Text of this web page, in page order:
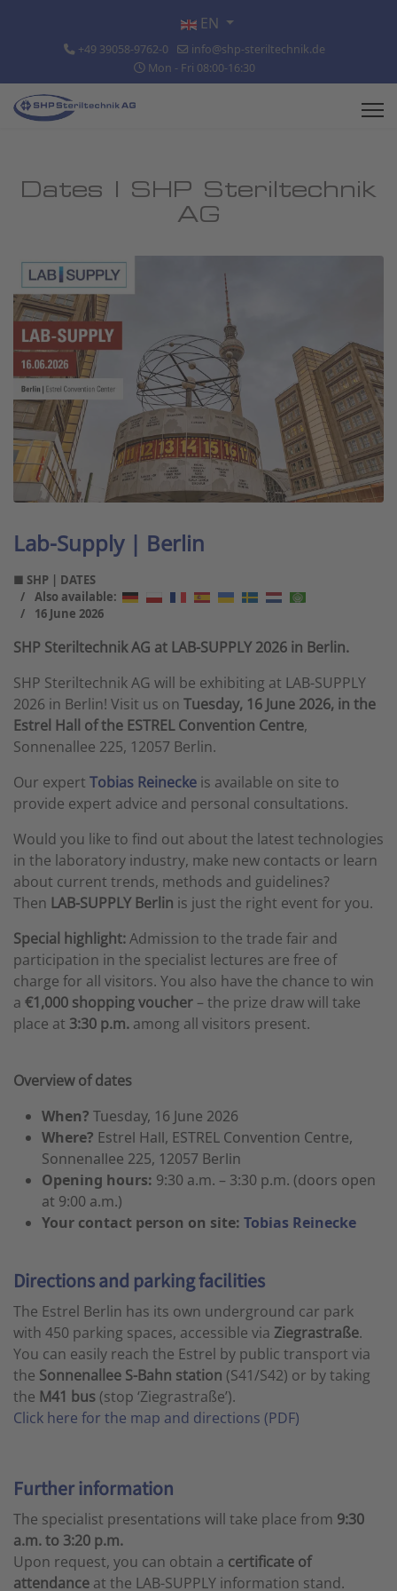
Select your language
EN
+49 39058-9762-0
info@shp-steriltechnik.de
Mon - Fri 08:00-16:30
Dates | SHP Steriltechnik
AG
Lab-Supply | Berlin
■ SHP | DATES
Also available:
16 June 2026
SHP Steriltechnik AG at LAB-SUPPLY 2026 in Berlin.
SHP Steriltechnik AG will be exhibiting at LAB-SUPPLY
2026 in Berlin! Visit us on Tuesday, 16 June 2026, in the
Estrel Hall of the ESTREL Convention Centre,
Sonnenallee 225, 12057 Berlin.
Our expert Tobias Reinecke is available on site to
provide expert advice and personal consultations.
Would you like to find out about the latest technologies
in the laboratory industry, make new contacts or learn
about current trends, methods and guidelines?
Then LAB-SUPPLY Berlin is just the right event for you.
Special highlight:Admission to the trade fair and
participation in the specialist lectures are free of
charge for all visitors. You also have the chance to win
a €1,000 shopping voucher – the prize draw will take
place at 3:30 p.m. among all visitors present.
Overview of dates
When? Tuesday, 16 June 2026
Where? Estrel Hall, ESTREL Convention Centre,
Sonnenallee 225, 12057 Berlin
Opening hours: 9:30 a.m. – 3:30 p.m. (doors open
at 9:00 a.m.)
Your contact person on site: Tobias Reinecke
Directions and parking facilities
The Estrel Berlin has its own underground car park
with 450 parking spaces, accessible via Ziegrastraße.
You can easily reach the Estrel by public transport via
the Sonnenallee S-Bahn station (S41/S42) or by taking
the M41 bus (stop ‘Ziegrastraße’).
Click here for the map and directions (PDF)
Further information
The specialist presentations will take place from 9:30
a.m. to 3:20 p.m.
Upon request, you can obtain a certificate of
attendance at the LAB-SUPPLY information stand.